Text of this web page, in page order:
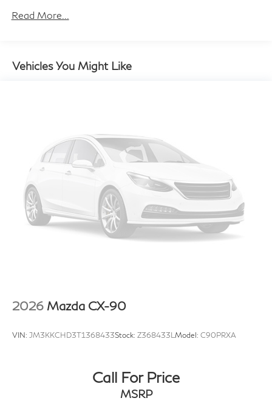
Wireless Device Charging further enhance your driving
urban landscape, the MINI Cooper S Countryman
Iconic ALL4 is ready to accommodate your every
adventure.
Discover the perfect balance of style, performance, and
practicality with the 2026 MINI Cooper S Countryman
Iconic ALL4. This exceptional vehicle is waiting to
elevate your driving experience. Visit our showroom
Read More...
Vehicles You Might Like
2026 Mazda CX-90
VIN: JM3KKCHD3T1368433Stock: Z368433LModel: C90PRXA
Call For Price
MSRP